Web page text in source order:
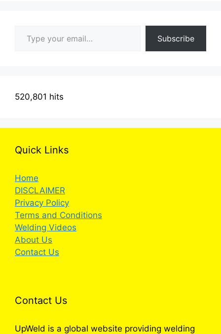
Subscribe
520,801 hits
Quick Links
Home
DISCLAIMER
Privacy Policy
Terms and Conditions
Welding Videos
About Us
Contact Us
Contact Us
UpWeld is a global website providing welding